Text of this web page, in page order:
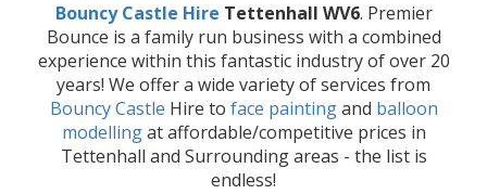
Bouncy Castle Hire Tettenhall WV6. Premier
Bounce is a family run business with a combined
experience within this fantastic industry of over 20
years! We offer a wide variety of services from
Bouncy Castle Hire to face paintingand balloon
modellingat affordable/competitive prices in
Tettenhall and Surrounding areas - the list is
endless!